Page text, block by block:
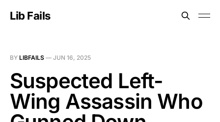
Lib Fails
BY LIBFAILS — JUN 16, 2025
Suspected Left-
Wing Assassin Who